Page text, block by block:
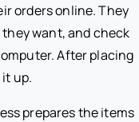
orders online. They
want, and check
After placing
up.
prepares the items